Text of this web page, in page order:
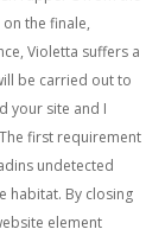
the finale,
Violetta suffers a
be carried out to
your site and I
first requirement
undetected
habitat. By closing
element